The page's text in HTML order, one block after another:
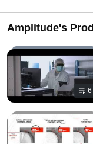
Amplitude's
6